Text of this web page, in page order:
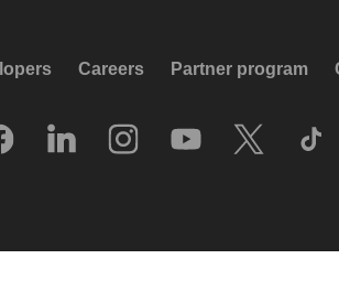
Careers Partner program